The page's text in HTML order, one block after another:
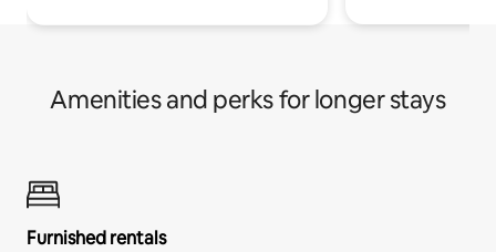
Amenities and perks for longer stays
Furnished rentals